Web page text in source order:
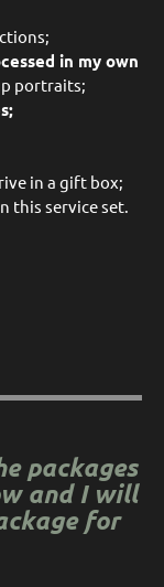
in my own
portraits;
in a gift box;
this service set.
packages
and I will
for